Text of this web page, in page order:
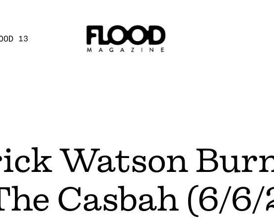
13
Watson
Casbah (6/6/